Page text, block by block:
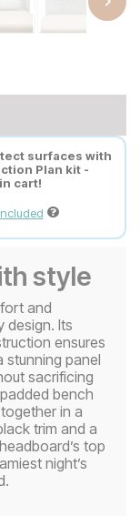
surfaces with
Plan kit -
cart!
style
and
design. Its
ensures
stunning panel
sacrificing
bench
in a
trim and a
top
night’s